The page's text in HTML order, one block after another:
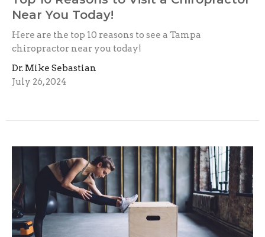
Near You Today!
Here are the top 10 reasons to see a Tampa
chiropractor near you today!
Dr. Mike Sebastian
July 26, 2024